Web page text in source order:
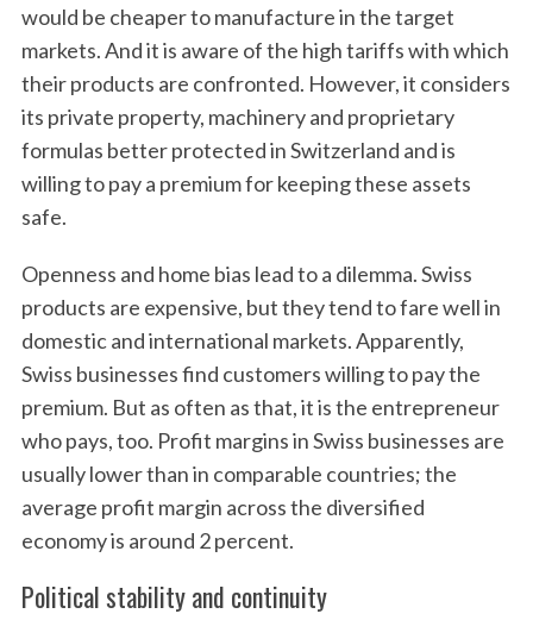
would be cheaper to manufacture in the target
markets. And it is aware of the high tariffs with which
their products are confronted. However, it considers
its private property, machinery and proprietary
formulas better protected in Switzerland and is
willing to pay a premium for keeping these assets
safe.
Openness and home bias lead to a dilemma. Swiss
products are expensive, but they tend to fare well in
domestic and international markets. Apparently,
Swiss businesses find customers willing to pay the
premium. But as often as that, it is the entrepreneur
who pays, too. Profit margins in Swiss businesses are
usually lower than in comparable countries; the
average profit margin across the diversified
economy is around 2 percent.
Political stability and continuity